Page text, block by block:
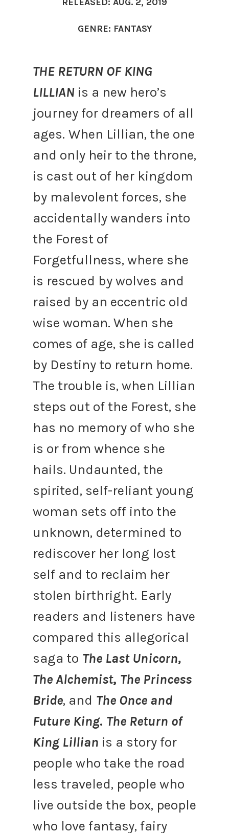
GENRE: FANTASY
THE RETURN OF KING
LILLIANis a new hero’s
journey for dreamers of all
ages. When Lillian, the one
and only heir to the throne,
is cast out of her kingdom
by malevolent forces, she
accidentally wanders into
the Forest of
Forgetfullness, where she
is rescued by wolves and
raised by an eccentric old
wise woman. When she
comes of age, she is called
by Destiny to return home.
The trouble is, when Lillian
steps out of the Forest, she
has no memory of who she
is or from whence she
hails. Undaunted, the
spirited, self-reliant young
woman sets off into the
unknown, determined to
rediscover her long lost
self and to reclaim her
stolen birthright. Early
readers and listeners have
compared this allegorical
saga to The Last Unicorn,
The Alchemist, The Princess
Bride, and The Once and
Future King. The Return of
King Lillian is a story for
people who take the road
less traveled, people who
live outside the box, people
who love fantasy, fairy